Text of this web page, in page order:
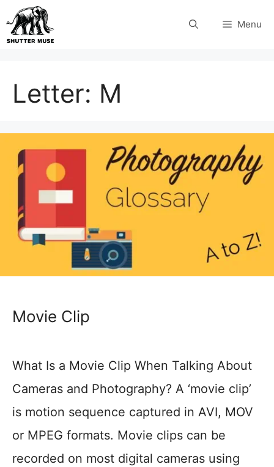
Skip
to
Menu
Letter: M
Movie Clip
What Is a Movie Clip When Talking About
Cameras and Photography? A ‘movie clip’
is motion sequence captured in AVI, MOV
or MPEG formats. Movie clips can be
recorded on most digital cameras using